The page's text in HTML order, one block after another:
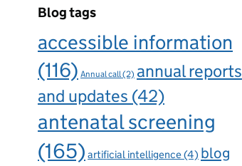
Blog tags
accessible information
(116) Annual call(2) annual reports
and updates (42)
antenatal screening
(165) artificial intelligence(4) blog